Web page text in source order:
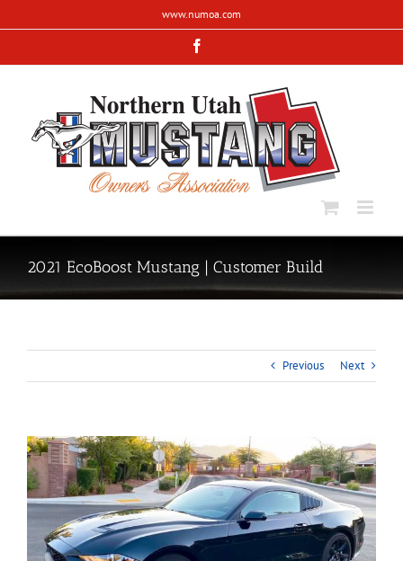
to
www.numoa.com
2021 EcoBoost Mustang | Customer Build
Previous Next
View
Larger
Image